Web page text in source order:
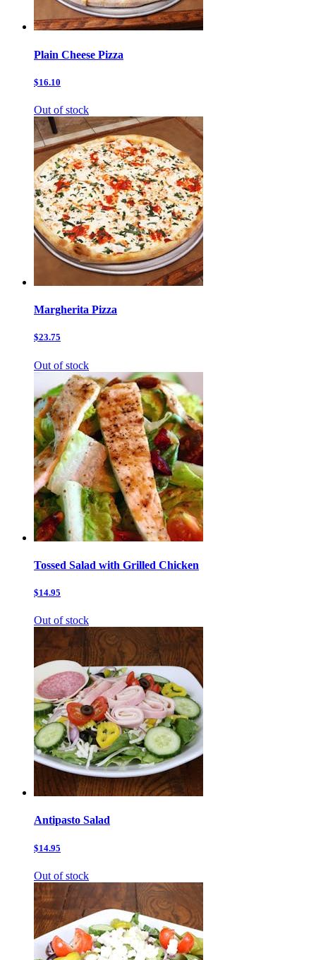
Plain Cheese Pizza
$16.10
Out of stock
Margherita Pizza
$23.75
Out of stock
Tossed Salad with Grilled Chicken
$14.95
Out of stock
Antipasto Salad
$14.95
Out of stock